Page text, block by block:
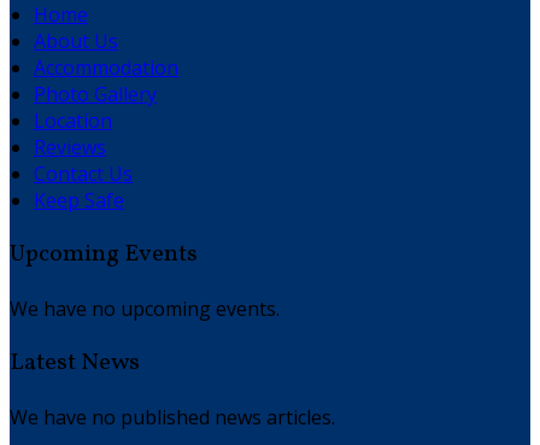
Home
About Us
Accommodation
Photo Gallery
Location
Reviews
Contact Us
Keep Safe
Upcoming Events
We have no upcoming events.
Latest News
We have no published news articles.